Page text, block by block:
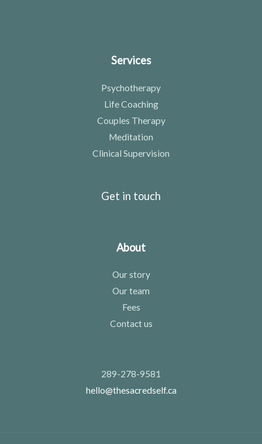
Services
Psychotherapy
Life Coaching
Couples Therapy
Meditation
Clinical Supervision
Get in touch
About
Our story
Our team
Fees
Contact us
289-278-9581
hello@thesacredself.ca